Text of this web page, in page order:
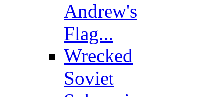
Andrew's
Flag...
Wrecked
Soviet